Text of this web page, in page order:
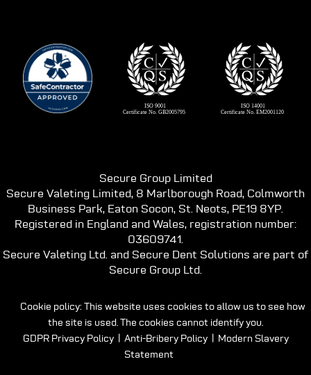
Secure Group Limited
Secure Valeting Limited, 8 Marlborough Road, Colmworth
Business Park, Eaton Socon, St. Neots, PE19 8YP.
Registered in England and Wales, registration number:
03609741.
Secure Valeting Ltd. and Secure Dent Solutions are part of
Secure Group Ltd.
Cookie policy: This website uses cookies to allow us to see how
the site is used. The cookies cannot identify you.
GDPR Privacy Policy| Anti-Bribery Policy|
Modern Slavery
Statement